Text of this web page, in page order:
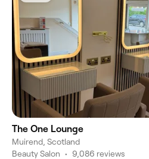
The One Lounge
Muirend, Scotland
Beauty Salon • 9,086 reviews